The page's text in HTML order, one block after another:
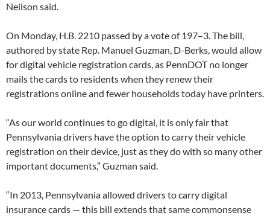
Neilson said.
On Monday, H.B. 2210 passed by a vote of 197–3. The bill,
authored by state Rep. Manuel Guzman, D-Berks, would allow
for digital vehicle registration cards, as PennDOT no longer
mails the cards to residents when they renew their
registrations online and fewer households today have printers.
“As our world continues to go digital, it is only fair that
Pennsylvania drivers have the option to carry their vehicle
registration on their device, just as they do with so many other
important documents,” Guzman said.
“In 2013, Pennsylvania allowed drivers to carry digital
insurance cards — this bill extends that same commonsense